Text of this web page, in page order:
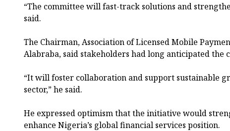
“The committee will fast-track solutions and
said.
The Chairman, Association of Licensed Mobile
Alabraba, said stakeholders had long anticipated the
“It will foster collaboration and support sustainable
sector,” he said.
He expressed optimism that the initiative would
enhance Nigeria’s global financial services position.